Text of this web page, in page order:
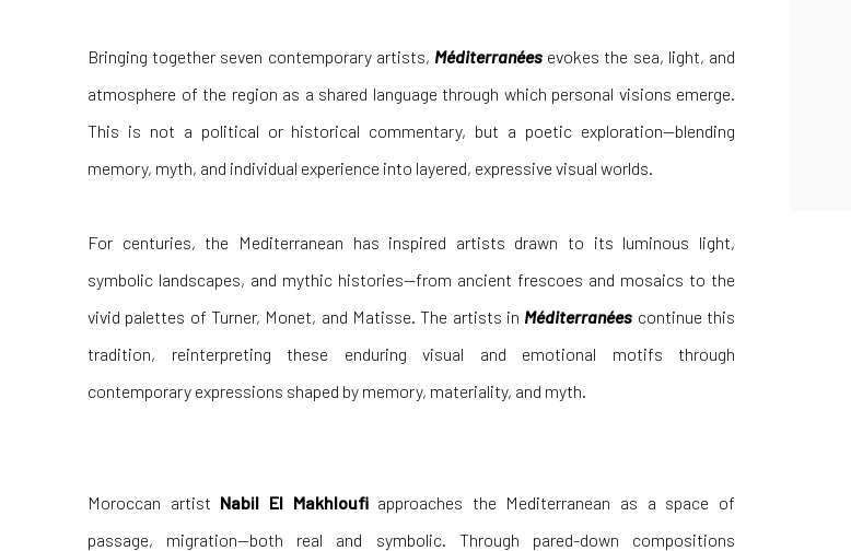
Bringing together seven contemporary artists, Méditerranées evokes the sea, light, and
atmosphere of the region as a shared language through which personal visions emerge.
This is not a political or historical commentary, but a poetic exploration—blending
memory, myth, and individual experience into layered, expressive visual worlds.
For centuries, the Mediterranean has inspired artists drawn to its luminous light,
symbolic landscapes, and mythic histories—from ancient frescoes and mosaics to the
vivid palettes of Turner, Monet, and Matisse. The artists in Méditerranées continue this
tradition, reinterpreting these enduring visual and emotional motifs through
contemporary expressions shaped by memory, materiality, and myth.
Moroccan artist Nabil El Makhloufiapproaches the Mediterranean as a space of
passage, migration—both real and symbolic. Through pared-down compositions